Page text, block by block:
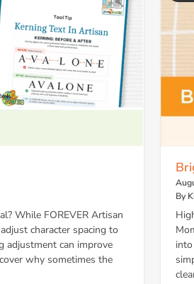
While FOREVER Artisan
character spacing to
adjustment can improve
why sometimes the
By